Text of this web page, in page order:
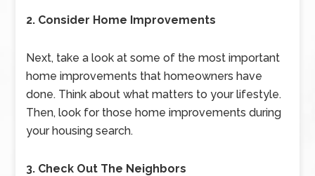
2. Consider Home Improvements
Next, take a look at some of the most important
home improvements that homeowners have
done. Think about what matters to your lifestyle.
Then, look for those home improvements during
your housing search.
3. Check Out The Neighbors